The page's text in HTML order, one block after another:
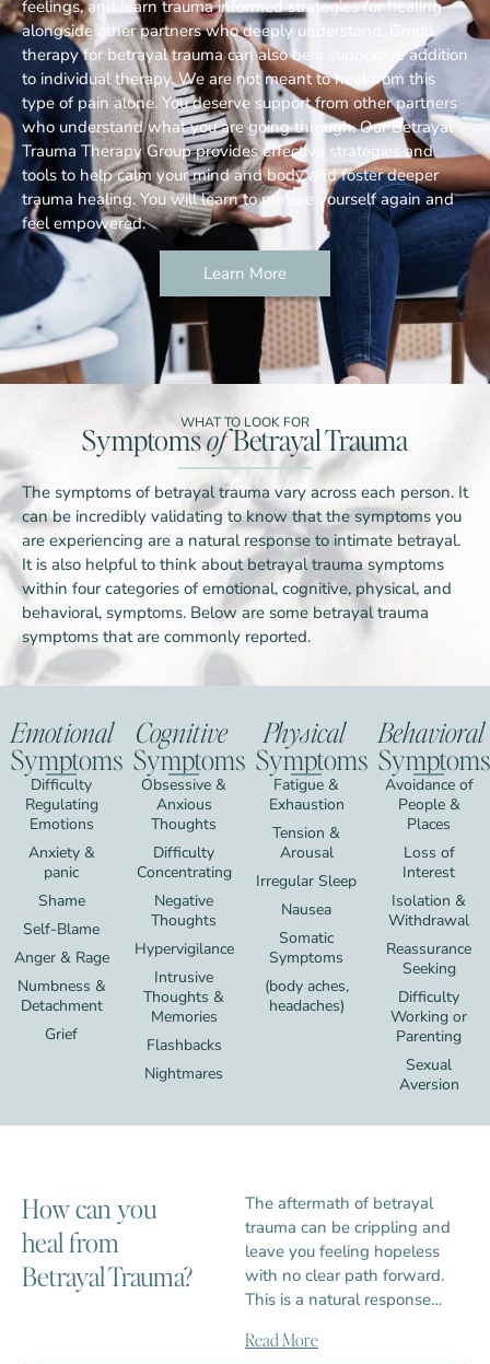
feelings, and learn trauma informed strategies for healing
alongside other partners who deeply understand. Group
therapy for betrayal trauma can also be a supportive addition
to individual therapy. We are not meant to heal from this
type of pain alone. You deserve support from other partners
who understand what you are going through. Our Betrayal
Trauma Therapy Group provides effective strategies and
tools to help calm your mind and body and foster deeper
trauma healing. You will learn to nurture yourself again and
feel empowered.
Learn More
WHAT TO LOOK FOR
SymptomsofBetrayal Trauma
The symptoms of betrayal trauma vary across each person. It
can be incredibly validating to know that the symptoms you
are experiencing are a natural response to intimate betrayal.
It is also helpful to think about betrayal trauma symptoms
within four categories of emotional, cognitive, physical, and
behavioral, symptoms. Below are some betrayal trauma
symptoms that are commonly reported.
Emotional
Symptoms
Difficulty
Regulating
Emotions
Anxiety &
panic
Shame
Self-Blame
Anger & Rage
Numbness &
Detachment
Grief
Cognitive
Symptoms
Obsessive &
Anxious
Thoughts
Difficulty
Concentrating
Negative
Thoughts
Hypervigilance
Intrusive
Thoughts &
Memories
Flashbacks
Nightmares
Physical
Symptoms
Fatigue &
Exhaustion
Tension &
Arousal
Irregular Sleep
Nausea
Somatic
Symptoms
(body aches,
headaches)
Behavioral
Symptoms
Avoidance of
People &
Places
Loss of
Interest
Isolation &
Withdrawal
Reassurance
Seeking
Difficulty
Working or
Parenting
Sexual
Aversion
How can you
heal from
Betrayal Trauma?
The aftermath of betrayal
trauma can be crippling and
leave you feeling hopeless
with no clear path forward.
This is a natural response…
Read More